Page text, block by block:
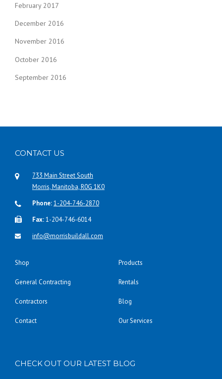
February 2017
December 2016
November 2016
October 2016
September 2016
CONTACT US
733 Main Street South
Morris, Manitoba, R0G 1K0
Phone:1-204-746-2870
Fax:1-204-746-6014
info@morrisbuildall.com
Shop Products
General Contracting Rentals
Contractors Blog
Contact Our Services
CHECK OUT OUR LATEST BLOG